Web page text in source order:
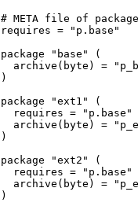
# META file of
requires = "p.base"
package "base" (
archive(byte) =
)
package "ext1" (
  requires = "p.base"
archive(byte) =
)
package "ext2" (
  requires = "p.base"
archive(byte) =
)